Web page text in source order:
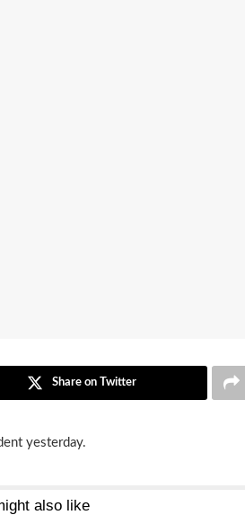
Share on Twitter
yesterday.
also like